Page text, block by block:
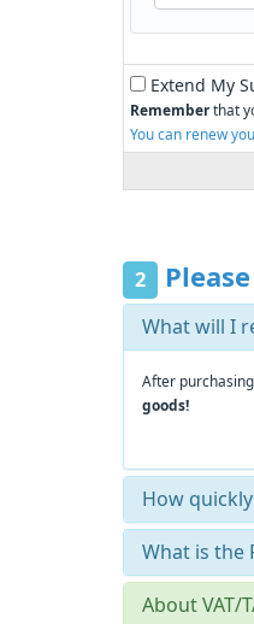
Extend My
Rememberthat
You can renew
2
What will I
After
goods!
How
What is the
About VAT/